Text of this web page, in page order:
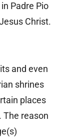
Padre Pio
Christ.
and even
shrines
places
The reason